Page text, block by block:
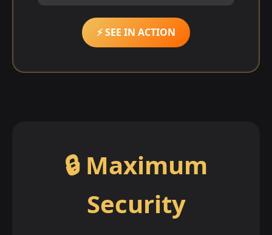
⚡ SEE IN ACTION
🔒 Maximum
Security